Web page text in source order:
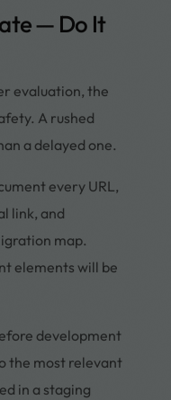
— Do It
evaluation, the
A rushed
a delayed one.
every URL,
link, and
map.
elements will be
development
the most relevant
in a staging